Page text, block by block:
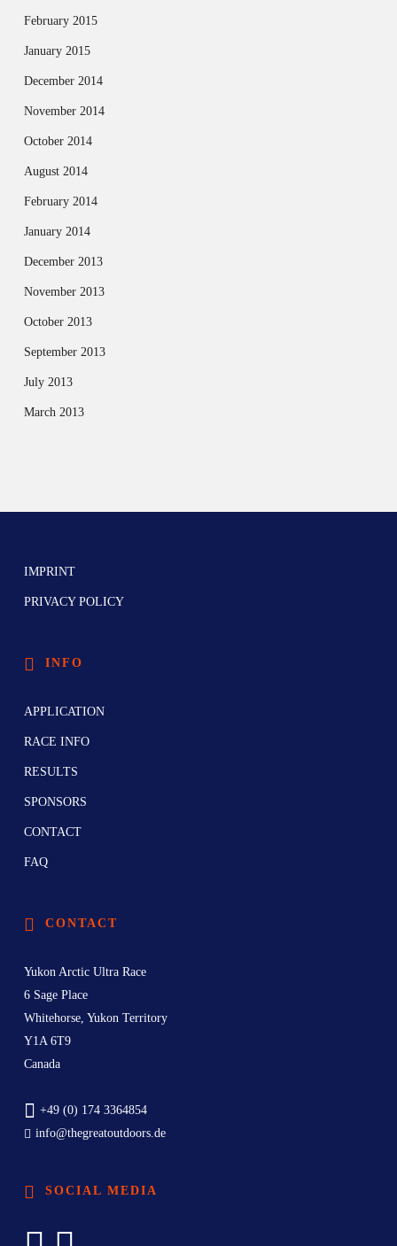
February 2015
January 2015
December 2014
November 2014
October 2014
August 2014
February 2014
January 2014
December 2013
November 2013
October 2013
September 2013
July 2013
March 2013
IMPRINT
PRIVACY POLICY
INFO
APPLICATION
RACE INFO
RESULTS
SPONSORS
CONTACT
FAQ
CONTACT
Yukon Arctic Ultra Race
6 Sage Place
Whitehorse, Yukon Territory
Y1A 6T9
Canada
+49 (0) 174 3364854
info@thegreatoutdoors.de
SOCIAL MEDIA